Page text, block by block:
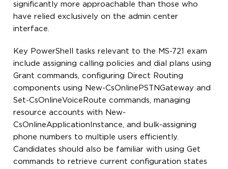
significantly more approachable than those who
have relied exclusively on the admin center
interface.
Key PowerShell tasks relevant to the MS-721 exam
include assigning calling policies and dial plans using
Grant commands, configuring Direct Routing
components using New-CsOnlinePSTNGateway and
Set-CsOnlineVoiceRoute commands, managing
resource accounts with New-
CsOnlineApplicationInstance, and bulk-assigning
phone numbers to multiple users efficiently.
Candidates should also be familiar with using Get
commands to retrieve current configuration states